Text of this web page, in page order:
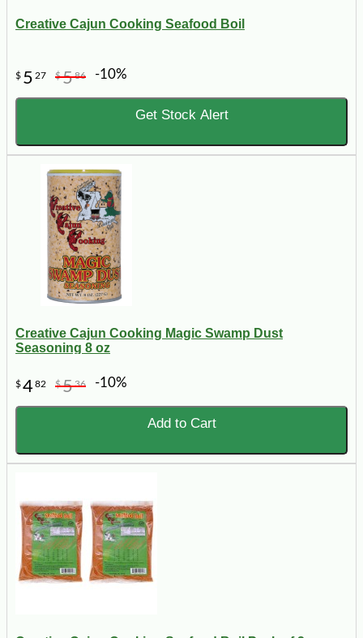
Creative Cajun Cooking Seafood Boil
$ 5 27 $586 -10%
Get Stock Alert
Creative Cajun Cooking Magic Swamp Dust
Seasoning 8 oz
$482 $536 -10%
Add to Cart